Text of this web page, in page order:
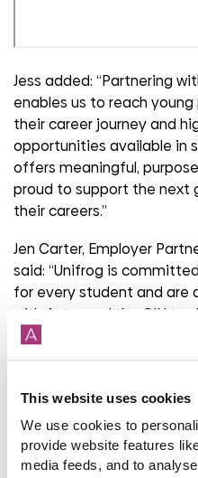
This website uses cookies
We use cookies to
provide website features
media feeds, and to
Jess added: “Partnering
enables us to reach
their career journey and
opportunities available in
offers meaningful,
proud to support the next
their careers.”
Jen Carter, Employer
said: “Unifrog is
for every student and are
with Aster and the CIH to
opportunities in the
with Harriet shows her
pathway."
Sarah Dunkerley, CIH’s
Professional Services,